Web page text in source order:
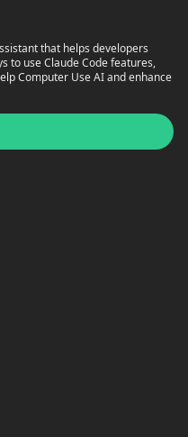
that helps developers
to use Claude Code features,
Computer Use AI and enhance